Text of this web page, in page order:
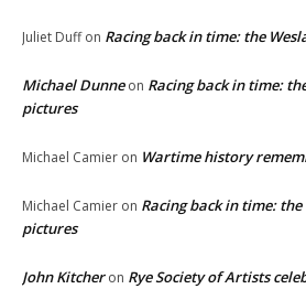
Juliet Duffon Racing back in time: the
Michael Dunneon Racing back in time:
pictures
Michael Camier on Wartime history
Michael Camier on Racing back in time:
pictures
John Kitcheron Rye Society of Artists